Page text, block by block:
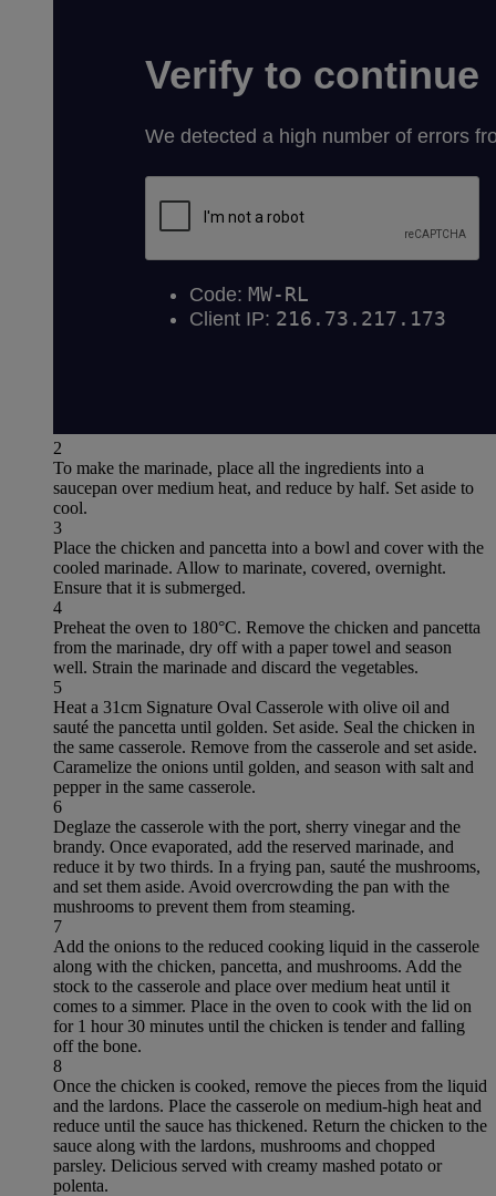
2
To make the marinade, place all the ingredients into a
saucepan over medium heat, and reduce by half. Set aside to
cool.
3
Place the chicken and pancetta into a bowl and cover with the
cooled marinade. Allow to marinate, covered, overnight.
Ensure that it is submerged.
4
Preheat the oven to 180°C. Remove the chicken and pancetta
from the marinade, dry off with a paper towel and season
well. Strain the marinade and discard the vegetables.
5
Heat a 31cm Signature Oval Casserole with olive oil and
sauté the pancetta until golden. Set aside. Seal the chicken in
the same casserole. Remove from the casserole and set aside.
Caramelize the onions until golden, and season with salt and
pepper in the same casserole.
6
Deglaze the casserole with the port, sherry vinegar and the
brandy. Once evaporated, add the reserved marinade, and
reduce it by two thirds. In a frying pan, sauté the mushrooms,
and set them aside. Avoid overcrowding the pan with the
mushrooms to prevent them from steaming.
7
Add the onions to the reduced cooking liquid in the casserole
along with the chicken, pancetta, and mushrooms. Add the
stock to the casserole and place over medium heat until it
comes to a simmer. Place in the oven to cook with the lid on
for 1 hour 30 minutes until the chicken is tender and falling
off the bone.
8
Once the chicken is cooked, remove the pieces from the liquid
and the lardons. Place the casserole on medium-high heat and
reduce until the sauce has thickened. Return the chicken to the
sauce along with the lardons, mushrooms and chopped
parsley. Delicious served with creamy mashed potato or
polenta.